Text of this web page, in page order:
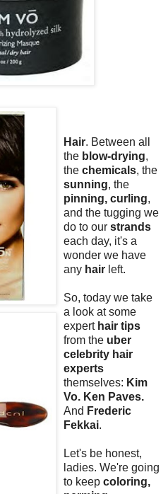
Hair. Between all
the blow-drying,
the chemicals, the
sunning, the
pinning, curling,
and the tugging we
do to our strands
each day, it's a
wonder we have
any hair left.
So, today we take
a look at some
expert hair tips
from the uber
celebrity hair
experts
themselves: Kim
Vo. Ken Paves.
And Frederic
Fekkai.
Let's be honest,
ladies. We're going
to keep coloring,